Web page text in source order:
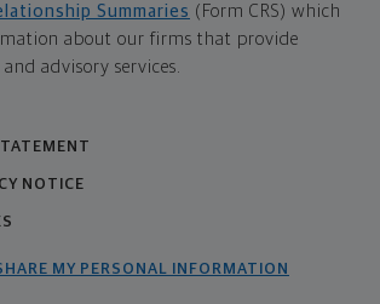
Summaries (Form CRS) which
about our firms that provide
advisory services.
NOTICE
MY PERSONAL INFORMATION